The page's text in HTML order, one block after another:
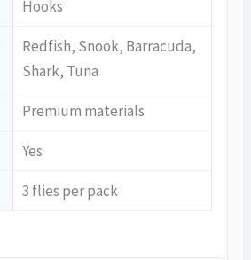
Hooks
Redfish, Snook, Barracuda,
Shark, Tuna
Premium materials
Yes
3 flies per pack